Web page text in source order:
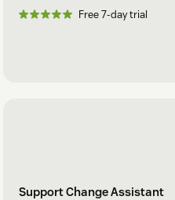
Free 7-day trial
Support Change Assistant